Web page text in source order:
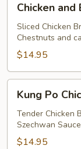
and
Broccoli
Chicken and
Sliced Chicken
Chestnuts and
$14.95
Po
Chicken
Kung Po
Tender Chicken
Szechwan
$14.95